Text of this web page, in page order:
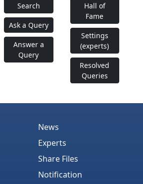
Search
Ask a Query
Answer a
Query
Hall of
Fame
Settings
(experts)
Resolved
Queries
News
Experts
Share Files
Notification